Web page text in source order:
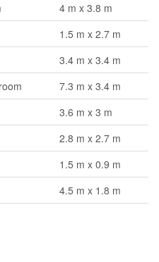
4 m x 3.8 m
1.5 m x 2.7 m
3.4 m x 3.4 m
7.3 m x 3.4 m
3.6 m x 3 m
2.8 m x 2.7 m
1.5 m x 0.9 m
4.5 m x 1.8 m